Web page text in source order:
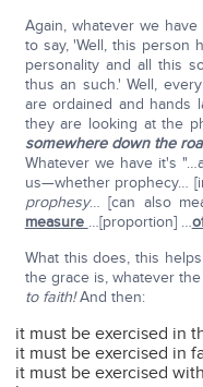
Again, whatever we
to say, 'Well, this person
personality and all this
thus an such.' Well,
are ordained and hands
they are looking at the
somewhere down the
Whatever we have it's
us—whether prophecy…
prophesy… [can also
measure …[proportion] …
What this does, this
the grace is, whatever
to faith!And then:
it must be exercised in
it must be exercised in
it must be exercised